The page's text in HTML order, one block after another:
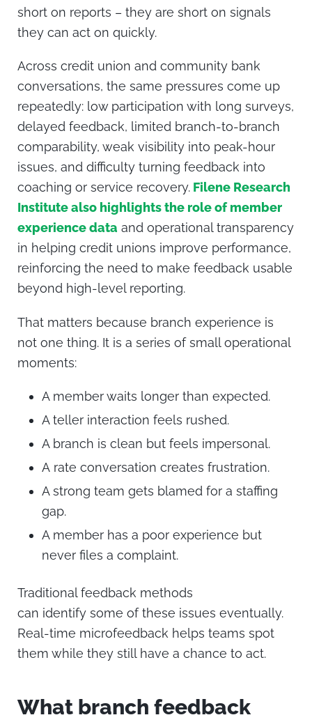
short on reports – they are short on signals
they can act on quickly.
Across credit union and community bank
conversations, the same pressures come up
repeatedly: low participation with long surveys,
delayed feedback, limited branch-to-branch
comparability, weak visibility into peak-hour
issues, and difficulty turning feedback into
coaching or service recovery. Filene Research
Institute also highlights the role of member
experience data and operational transparency
in helping credit unions improve performance,
reinforcing the need to make feedback usable
beyond high-level reporting.
That matters because branch experience is
not one thing. It is a series of small operational
moments:
A member waits longer than expected.
A teller interaction feels rushed.
A branch is clean but feels impersonal.
A rate conversation creates frustration.
A strong team gets blamed for a staffing
gap.
A member has a poor experience but
never files a complaint.
Traditional feedback methods
can identify some of these issues eventually.
Real-time microfeedback helps teams spot
them while they still have a chance to act.
What branch feedback